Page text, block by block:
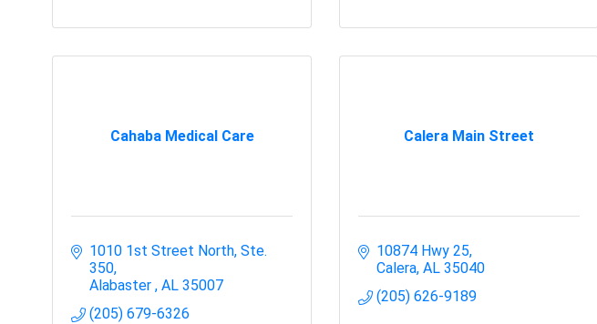
Cahaba Medical Care
1010 1st Street North, Ste.
350
Alabaster AL 35007
(205) 679-6326
Calera Main Street
10874 Hwy 25
Calera AL 35040
(205) 626-9189